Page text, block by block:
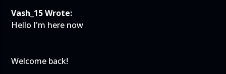
Vash_15 Wrote:
Hello I'm here now
Welcome back!